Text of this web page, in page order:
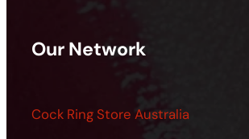
Our Network
Cock Ring Store Australia